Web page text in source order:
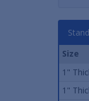
Size
1"
1"